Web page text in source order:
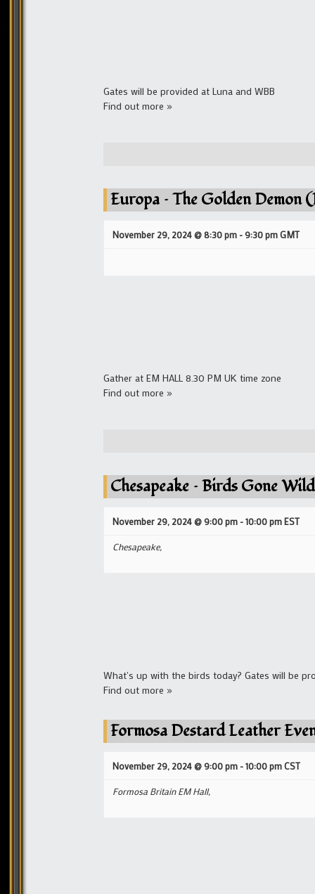
Gates will be provided at Luna and WBB
Find out more »
Europa – The Golden Demon
November 29, 2024 @ 8:30 pm -9:30 pmGMT
Gather at EM HALL 8.30 PM UK time zone
Find out more »
Chesapeake – Birds Gone
November 29, 2024 @ 9:00 pm -10:00 pmEST
Chesapeake,
What's up with the birds today? Gates will be
Find out more »
Formosa Destard Leather
November 29, 2024 @ 9:00 pm -10:00 pmCST
Formosa Britain EM Hall,